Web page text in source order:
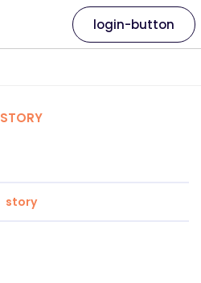
login-button
STORY
story